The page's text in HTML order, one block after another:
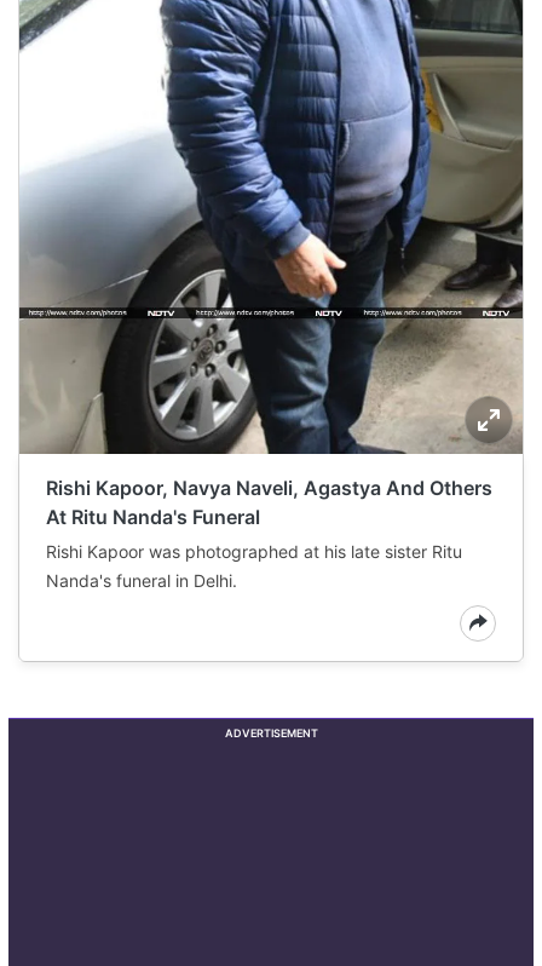
Rishi Kapoor, Navya Naveli, Agastya And Others
At Ritu Nanda's Funeral
Rishi Kapoor was photographed at his late sister Ritu
Nanda's funeral in Delhi.
ADVERTISEMENT